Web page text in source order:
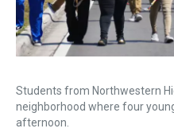
Students from Northwestern
neighborhood where four
afternoon.